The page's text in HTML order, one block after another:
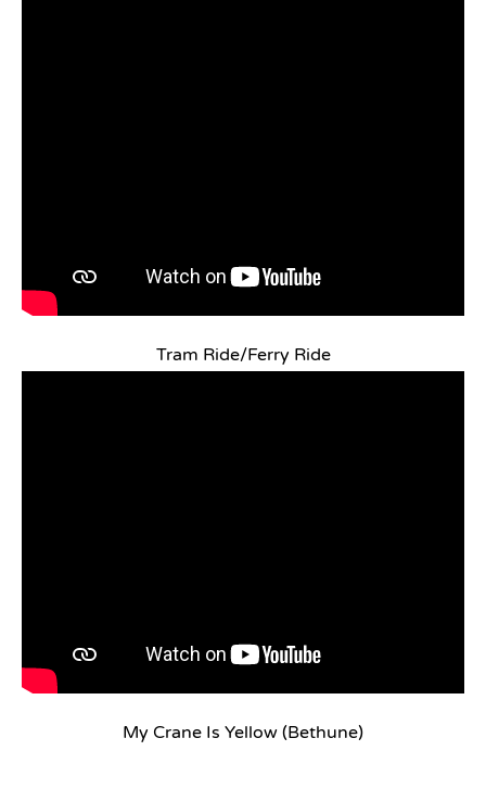
Tram Ride/Ferry Ride
My Crane Is Yellow (Bethune)